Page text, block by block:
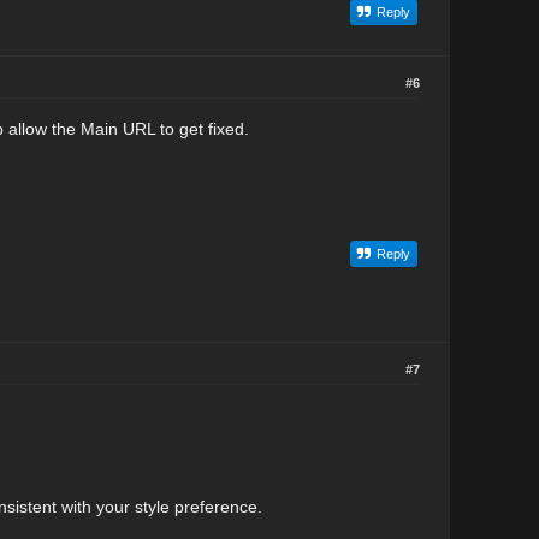
Reply
#6
the Main URL to get fixed.
Reply
#7
with your style preference.